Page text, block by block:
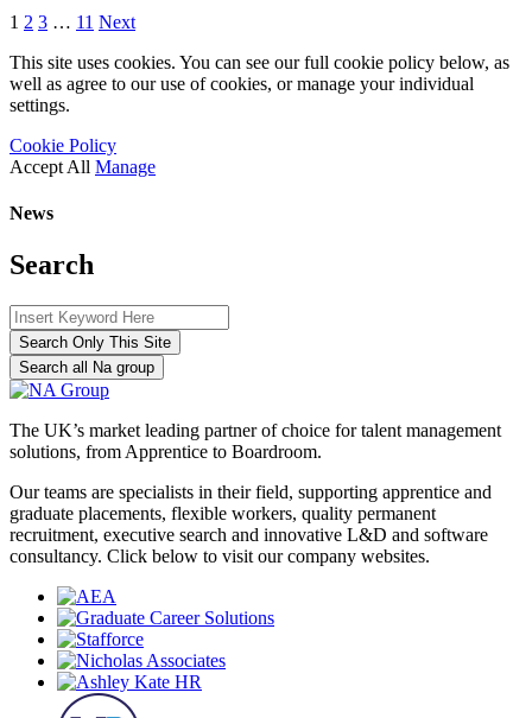
1 2 3 … 11 Next
This site uses cookies. You can see our full cookie policy below, as
well as agree to our use of cookies, or manage your individual
settings.
Cookie Policy
Accept All Manage
News
Search
Search Only This Site
Search all Na group
The UK’s market leading partner of choice for talent management
solutions, from Apprentice to Boardroom.
Our teams are specialists in their field, supporting apprentice and
graduate placements, flexible workers, quality permanent
recruitment, executive search and innovative L&D and software
consultancy. Click below to visit our company websites.